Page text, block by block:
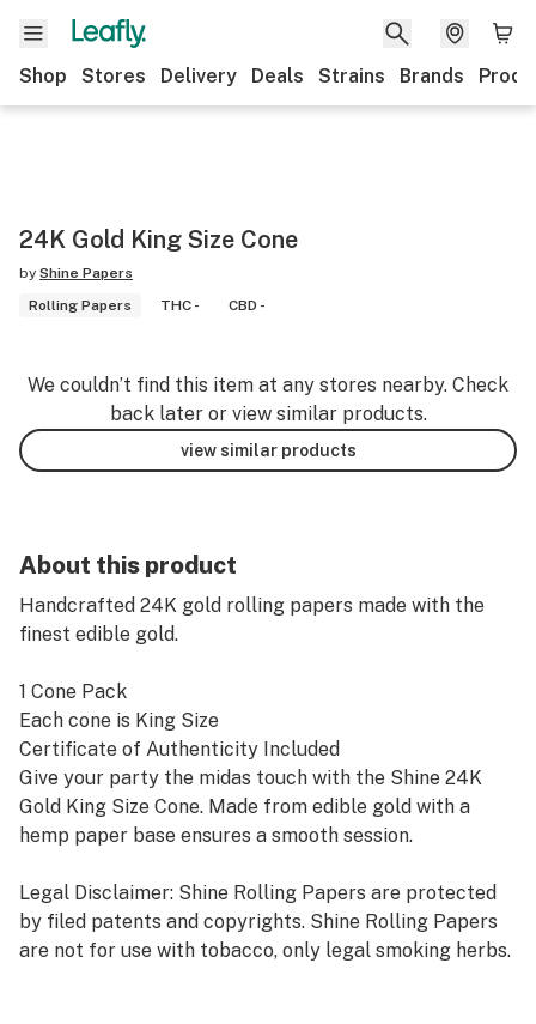
Shop Stores Delivery Deals Strains Brands
24K Gold King Size Cone
by Shine Papers
Rolling Papers
THC - CBD -
We couldn’t find this item at any stores nearby. Check
back later or view similar products.
view similar products
About this product
Handcrafted 24K gold rolling papers made with the
finest edible gold.
1 Cone Pack
Each cone is King Size
Certificate of Authenticity Included
Give your party the midas touch with the Shine 24K
Gold King Size Cone. Made from edible gold with a
hemp paper base ensures a smooth session.
Legal Disclaimer: Shine Rolling Papers are protected
by filed patents and copyrights. Shine Rolling Papers
are not for use with tobacco, only legal smoking herbs.